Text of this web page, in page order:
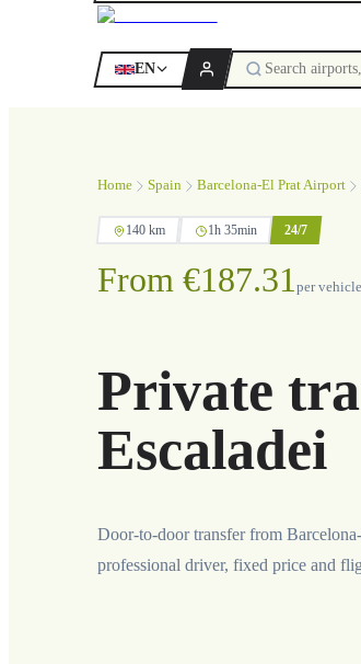
EN
Home Spain Barcelona-El Prat Airport
140 km 1h 35min 24/7
From €187.31per vehicle
Private
Escaladei
Door-to-door transfer from
professional driver, fixed price and